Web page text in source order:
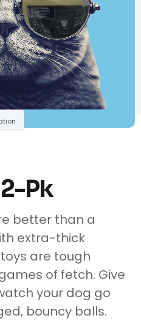
Pk
better than a
extra-thick
are tough
of fetch. Give
your dog go
bouncy balls.